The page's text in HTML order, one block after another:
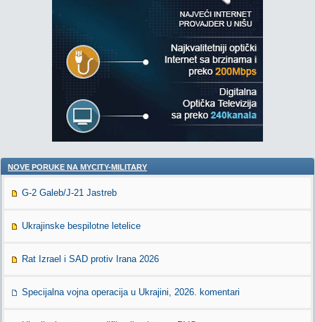
NOVE PORUKE NA MYCITY-MILITARY
G-2 Galeb/J-21 Jastreb
Ukrajinske bespilotne letelice
Rat Izrael i SAD protiv Irana 2026
Specijalna vojna operacija u Ukrajini, 2026. komentari